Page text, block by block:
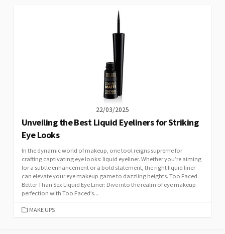
22/03/2025
Unveiling the Best Liquid Eyeliners for Striking
Eye Looks
In the dynamic world of makeup, one tool reigns supreme for
crafting captivating eye looks: liquid eyeliner. Whether you’re aiming
for a subtle enhancement or a bold statement, the right liquid liner
can elevate your eye makeup game to dazzling heights. Too Faced
Better Than Sex Liquid Eye Liner: Dive into the realm of eye makeup
perfection with Too Faced’s...
CATEGORIES
MAKE UPS